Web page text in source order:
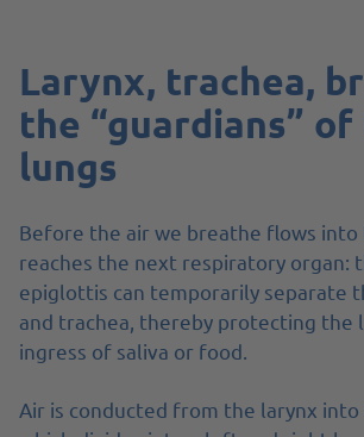
Larynx, trachea,
the “guardians”
lungs
Before the air we breathe flows into
reaches the next respiratory organ:
epiglottis can temporarily separate
and trachea, thereby protecting the
ingress of saliva or food.
Air is conducted from the larynx